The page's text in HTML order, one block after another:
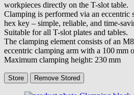
workpieces directly on the T-slot table.
Clamping is performed via an eccentric
hex key – simple, reliable, and time-
Suitable for all T-slot plates and tables.
The clamping element consists of an
eccentric clamping arm with a 100 mm
Maximum clamping height: 230 mm
Store Remove Stored